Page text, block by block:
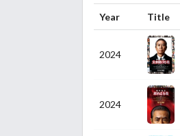
Year Title
2024
2024